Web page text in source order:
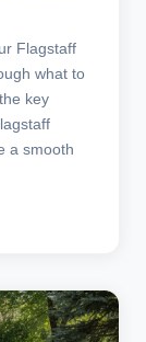
Flagstaff
what to
key
a smooth